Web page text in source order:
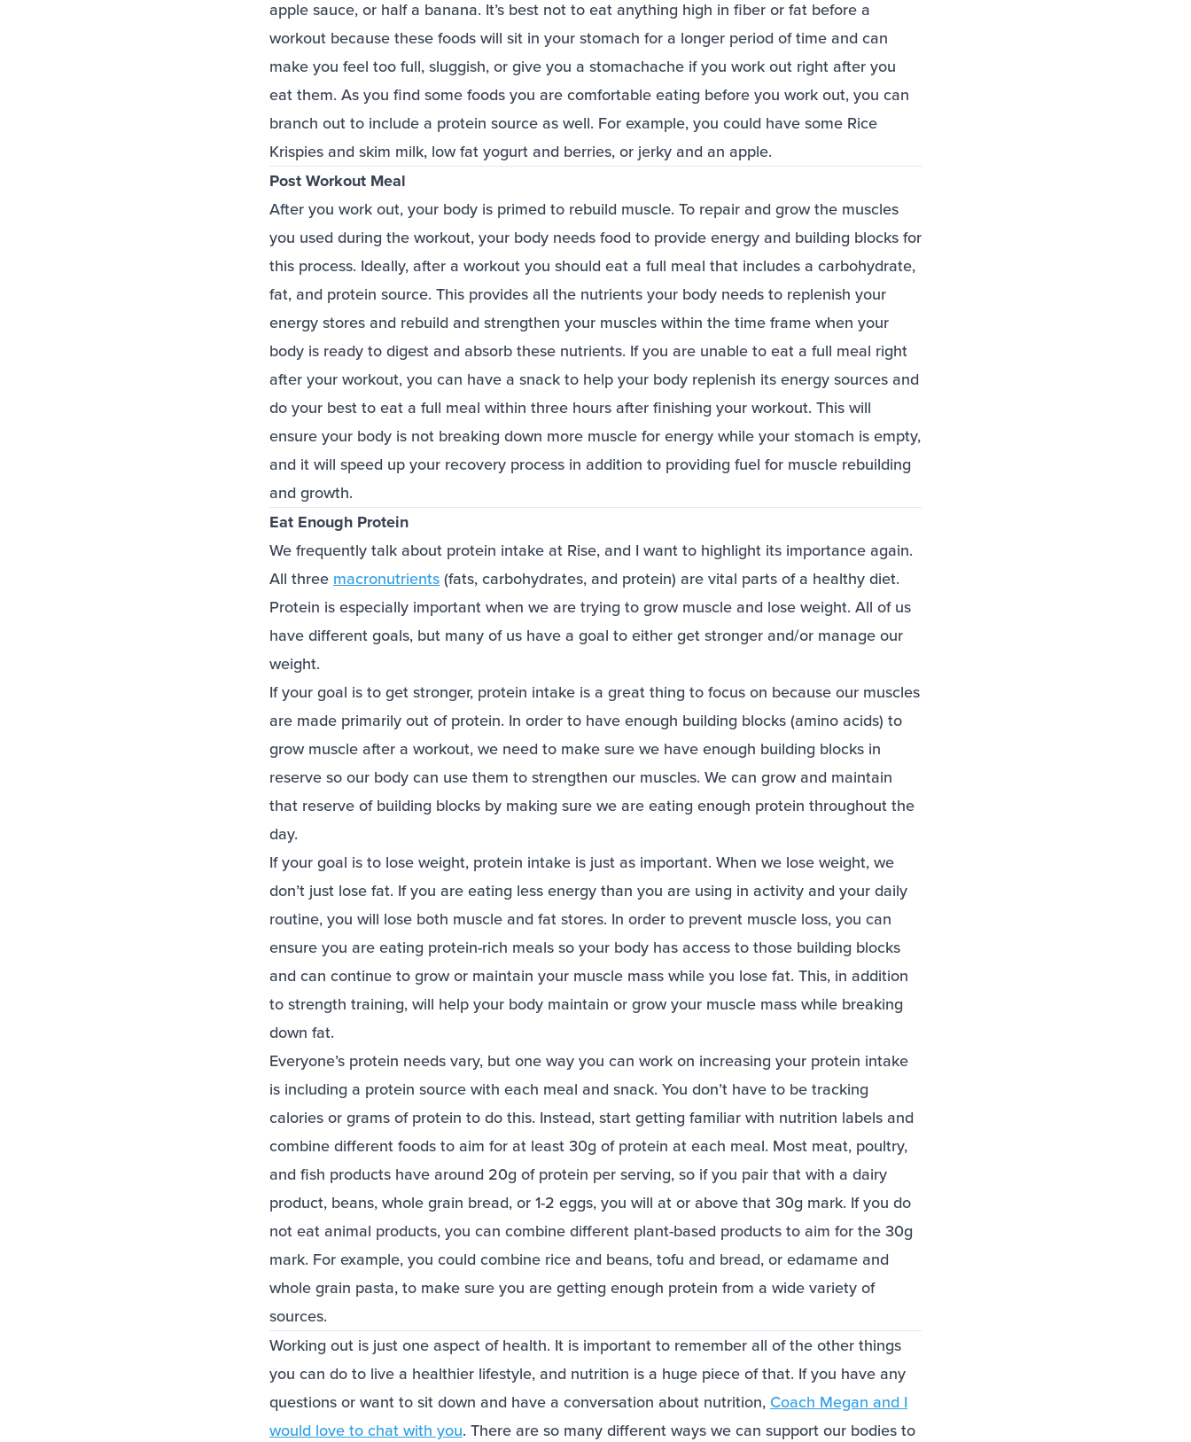
apple sauce, or half a banana. It’s best not to eat anything high in fiber or fat before a
workout because these foods will sit in your stomach for a longer period of time and can
make you feel too full, sluggish, or give you a stomachache if you work out right after you
eat them. As you find some foods you are comfortable eating before you work out, you can
branch out to include a protein source as well. For example, you could have some Rice
Krispies and skim milk, low fat yogurt and berries, or jerky and an apple.
Post Workout Meal
After you work out, your body is primed to rebuild muscle. To repair and grow the muscles
you used during the workout, your body needs food to provide energy and building blocks for
this process. Ideally, after a workout you should eat a full meal that includes a carbohydrate,
fat, and protein source. This provides all the nutrients your body needs to replenish your
energy stores and rebuild and strengthen your muscles within the time frame when your
body is ready to digest and absorb these nutrients. If you are unable to eat a full meal right
after your workout, you can have a snack to help your body replenish its energy sources and
do your best to eat a full meal within three hours after finishing your workout. This will
ensure your body is not breaking down more muscle for energy while your stomach is empty,
and it will speed up your recovery process in addition to providing fuel for muscle rebuilding
and growth.
Eat Enough Protein
We frequently talk about protein intake at Rise, and I want to highlight its importance again.
All three macronutrients (fats, carbohydrates, and protein) are vital parts of a healthy diet.
Protein is especially important when we are trying to grow muscle and lose weight. All of us
have different goals, but many of us have a goal to either get stronger and/or manage our
weight.
If your goal is to get stronger, protein intake is a great thing to focus on because our muscles
are made primarily out of protein. In order to have enough building blocks (amino acids) to
grow muscle after a workout, we need to make sure we have enough building blocks in
reserve so our body can use them to strengthen our muscles. We can grow and maintain
that reserve of building blocks by making sure we are eating enough protein throughout the
day.
If your goal is to lose weight, protein intake is just as important. When we lose weight, we
don’t just lose fat. If you are eating less energy than you are using in activity and your daily
routine, you will lose both muscle and fat stores. In order to prevent muscle loss, you can
ensure you are eating protein-rich meals so your body has access to those building blocks
and can continue to grow or maintain your muscle mass while you lose fat. This, in addition
to strength training, will help your body maintain or grow your muscle mass while breaking
down fat.
Everyone’s protein needs vary, but one way you can work on increasing your protein intake
is including a protein source with each meal and snack. You don’t have to be tracking
calories or grams of protein to do this. Instead, start getting familiar with nutrition labels and
combine different foods to aim for at least 30g of protein at each meal. Most meat, poultry,
and fish products have around 20g of protein per serving, so if you pair that with a dairy
product, beans, whole grain bread, or 1-2 eggs, you will at or above that 30g mark. If you do
not eat animal products, you can combine different plant-based products to aim for the 30g
mark. For example, you could combine rice and beans, tofu and bread, or edamame and
whole grain pasta, to make sure you are getting enough protein from a wide variety of
sources.
Working out is just one aspect of health. It is important to remember all of the other things
you can do to live a healthier lifestyle, and nutrition is a huge piece of that. If you have any
questions or want to sit down and have a conversation about nutrition, Coach Megan and I
would love to chat with you. There are so many different ways we can support our bodies to